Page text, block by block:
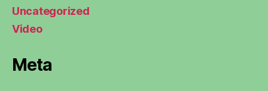
Uncategorized
Video
Meta